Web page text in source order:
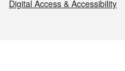
Digital Access & Accessibility